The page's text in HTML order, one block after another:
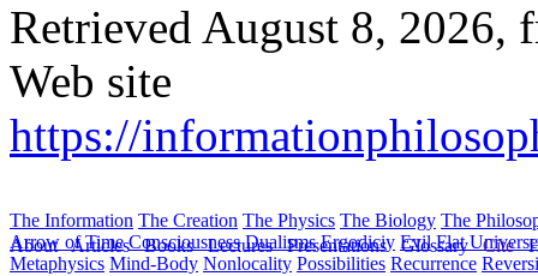
Retrieved August 8, 2026,
Web site
https://
About Articles Books Lectures Presentations Glossary Cite
The Information The Creation The Physics The Biology The
Arrow of Time Consciousness Dualisms Ergodiciy Evil Flat
Metaphysics Mind-Body Nonlocality Possibilities Recurrence